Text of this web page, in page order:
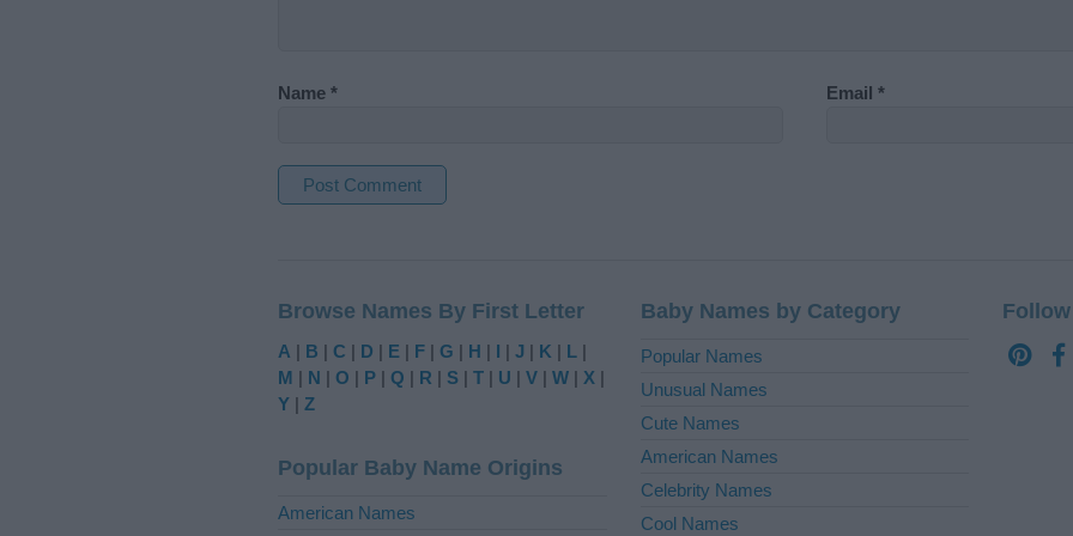
Name * Email *
e
r
n
a
v
e
Browse Names By First Letter
A | B | C | D | E | F | G | H | I | J | K | L |
M | N | O | P | Q | R | S | T | U | V | W | X |
Y | Z
Popular Baby Name Origins
American Names
Baby Names by Category
Popular Names
Unusual Names
Cute Names
American Names
Celebrity Names
Cool Names